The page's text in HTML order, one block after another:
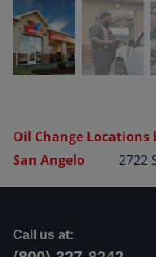
Oil Change Locations
San Angelo
2722
Call us at: